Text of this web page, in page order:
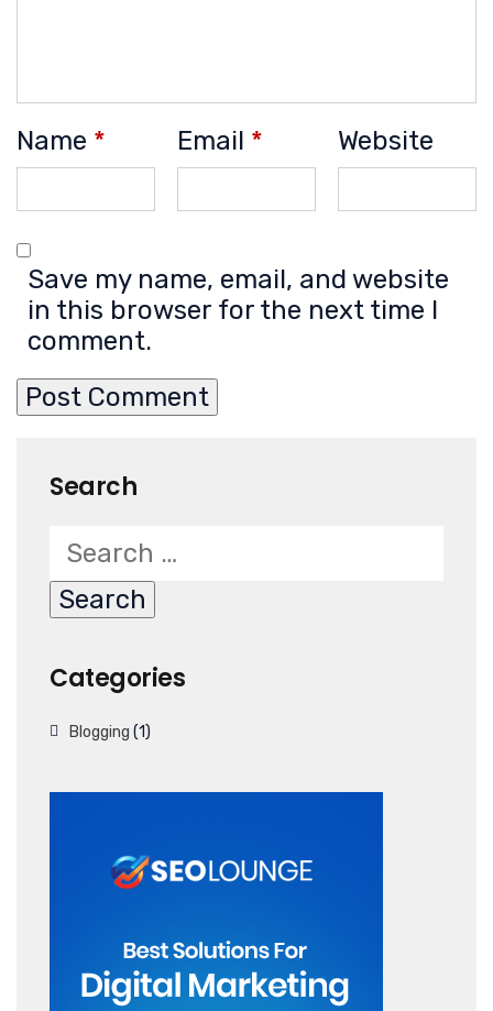
Name * Email * Website
Save my name, email, and website
in this browser for the next time I
comment.
Search
Categories
Blogging (1)